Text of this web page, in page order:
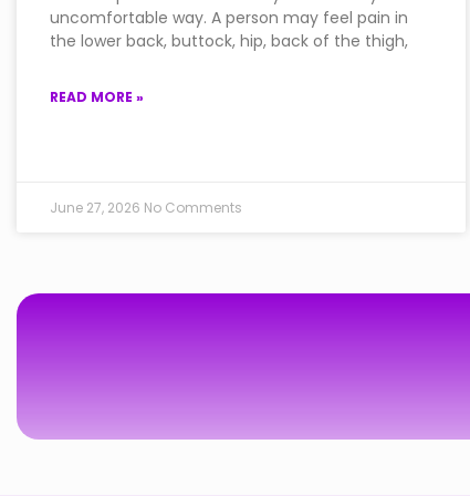
uncomfortable way. A person may feel pain in
the lower back, buttock, hip, back of the thigh,
READ MORE »
June 27, 2026 No Comments